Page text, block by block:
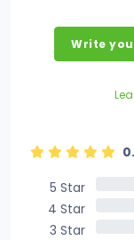
Write
5 Star
4 Star
3 Star